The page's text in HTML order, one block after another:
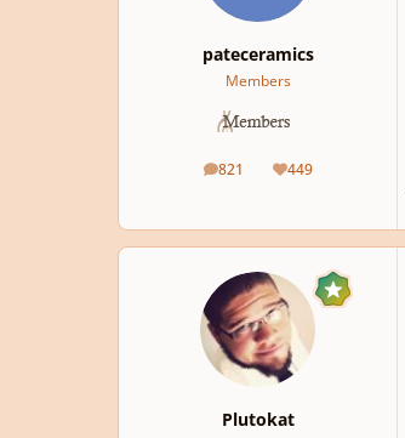
pateceramics
Members
821
posts 449
Reputation
Plutokat